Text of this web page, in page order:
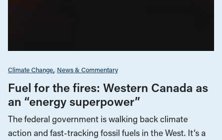
Climate Change News & Commentary
Fuel for the fires: Western Canada as
an “energy superpower”
The federal government is walking back climate
action and fast-tracking fossil fuels in the West. It’s a